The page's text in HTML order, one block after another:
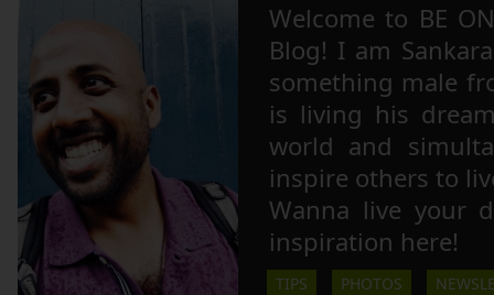
Welcome to BE
Blog! I am
something male
is living his
world and
inspire others to
Wanna live your
inspiration here!
TIPS PHOTOS